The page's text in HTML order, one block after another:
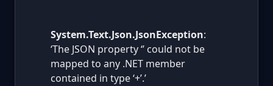
System.Text.Json.JsonException:
‘The JSON property ‘’ could not be
mapped to any .NET member
contained in type ‘+’.’